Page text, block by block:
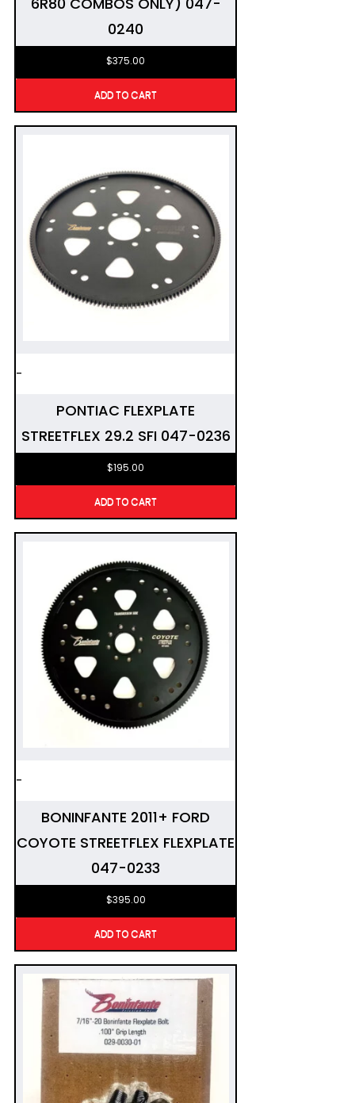
0240
$375.00
ADD TO CART
-
PONTIAC FLEXPLATE
STREETFLEX 29.2 SFI 047-0236
$195.00
ADD TO CART
-
BONINFANTE 2011+ FORD
COYOTE STREETFLEX FLEXPLATE
047-0233
$395.00
ADD TO CART